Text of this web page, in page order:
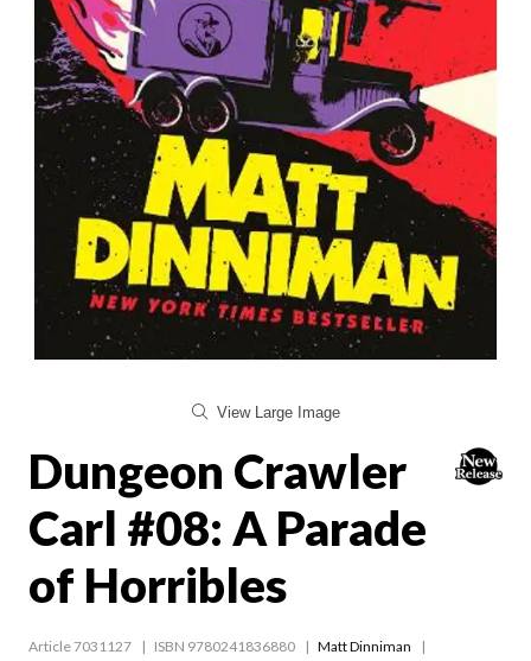
View Large Image
Dungeon Crawler
Carl #08: A Parade
of Horribles
Article 7031127 ISBN 9780241836880
Matt Dinniman